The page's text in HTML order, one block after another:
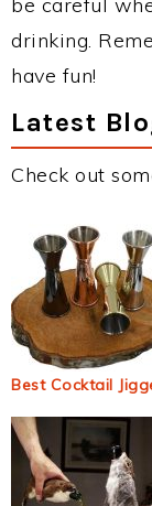
be careful
drinking.
have fun!
Latest
Check out
Best Cocktail